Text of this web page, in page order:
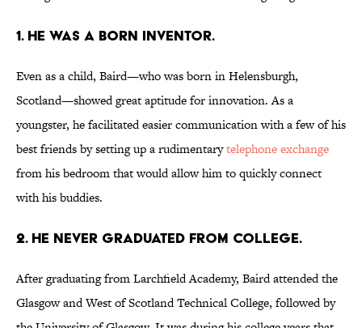
1. HE WAS A BORN INVENTOR.
Even as a child, Baird—who was born in Helensburgh,
Scotland—showed great aptitude for innovation. As a
youngster, he facilitated easier communication with a few of his
best friends by setting up a rudimentarytelephone exchange
from his bedroom that would allow him to quickly connect
with his buddies.
2. HE NEVER GRADUATED FROM COLLEGE.
After graduating from Larchfield Academy, Baird attended the
Glasgow and West of Scotland Technical College, followed by